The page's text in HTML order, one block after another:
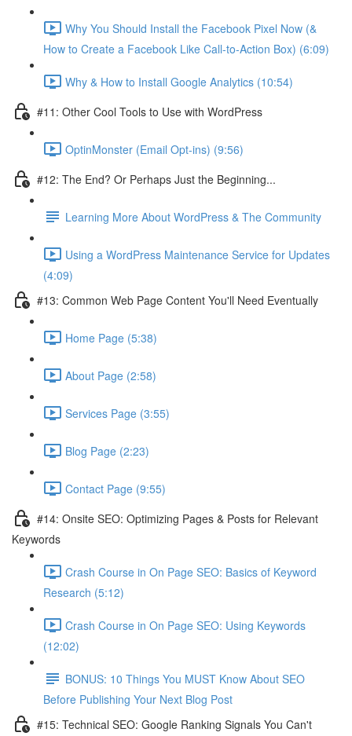
Why You Should Install the Facebook Pixel Now (&
How to Create a Facebook Like Call-to-Action Box) (6:09)
Why & How to Install Google Analytics (10:54)
#11: Other Cool Tools to Use with WordPress
OptinMonster (Email Opt-ins) (9:56)
#12: The End? Or Perhaps Just the Beginning...
Learning More About WordPress & The Community
Using a WordPress Maintenance Service for Updates
(4:09)
#13: Common Web Page Content You'll Need Eventually
Home Page (5:38)
About Page (2:58)
Services Page (3:55)
Blog Page (2:23)
Contact Page (9:55)
#14: Onsite SEO: Optimizing Pages & Posts for Relevant
Keywords
Crash Course in On Page SEO: Basics of Keyword
Research (5:12)
Crash Course in On Page SEO: Using Keywords
(12:02)
BONUS: 10 Things You MUST Know About SEO
Before Publishing Your Next Blog Post
#15: Technical SEO: Google Ranking Signals You Can't